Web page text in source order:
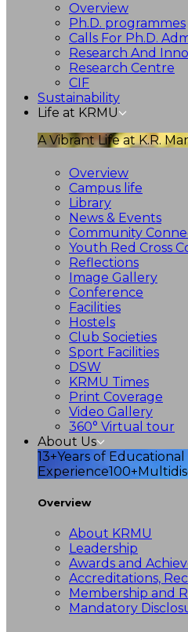
Overview
Ph.D. programmes
Calls For Ph.D.
Research And
Research Centre
CIF
Sustainability
Life at KRMU
A Vibrant Life at K.R.
Overview
Campus life
Library
News & Events
Community
Youth Red Cross
Reflections
Image Gallery
Conference
Facilities
Hostels
Club Societies
Sport Facilities
DSW
KRMU Times
Print Coverage
Video Gallery
360° Virtual tour
About Us
13+Years of Educational
Experience100+
Overview
About KRMU
Leadership
Awards and
Accreditations,
Membership and
Mandatory